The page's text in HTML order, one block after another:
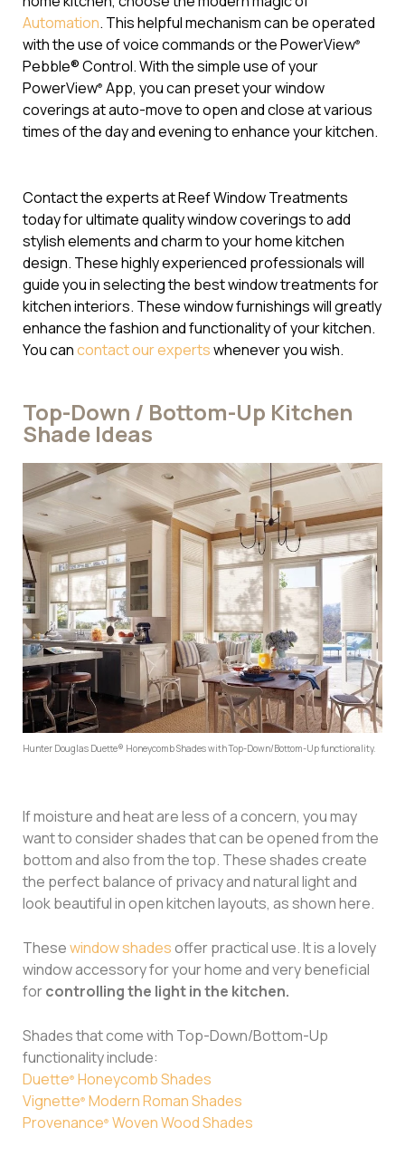
Automation. This helpful mechanism can be operated
with the use of voice commands or the PowerView®
Pebble® Control. With the simple use of your
PowerView® App, you can preset your window
coverings at auto-move to open and close at various
times of the day and evening to enhance your kitchen.
Contact the experts at Reef Window Treatments
today for ultimate quality window coverings to add
stylish elements and charm to your home kitchen
design. These highly experienced professionals will
guide you in selecting the best window treatments for
kitchen interiors. These window furnishings will greatly
enhance the fashion and functionality of your kitchen.
You cancontact our expertswhenever you wish.
Top-Down / Bottom-Up Kitchen
Shade Ideas
Hunter Douglas Duette® Honeycomb Shades with Top-Down/Bottom-Up functionality.
If moisture and heat are less of a concern, you may
want to consider shades that can be opened from the
bottom and also from the top. These shades create
the perfect balance of privacy and natural light and
look beautiful in open kitchen layouts, as shown here.
Thesewindow shadesoffer practical use. It is a lovely
window accessory for your home and very beneficial
forcontrolling the light in the kitchen.
Shades that come with Top-Down/Bottom-Up
functionality include:
Duette® Honeycomb Shades
Vignette® Modern Roman Shades
Provenance® Woven Wood Shades